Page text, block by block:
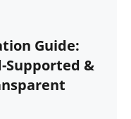
Guide:
Supported &